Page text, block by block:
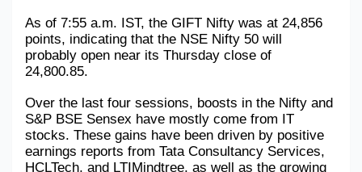
Education
Travel & Tourism
Military Aerospace & Defense
As of 7:55 a.m. IST, the GIFT Nifty was at 24,856
points, indicating that the NSE Nifty 50 will
probably open near its Thursday close of
24,800.85.
Over the last four sessions, boosts in the Nifty and
S&P BSE Sensex have mostly come from IT
stocks. These gains have been driven by positive
earnings reports from Tata Consultancy Services,
HCLTech, and LTIMindtree, as well as the growing